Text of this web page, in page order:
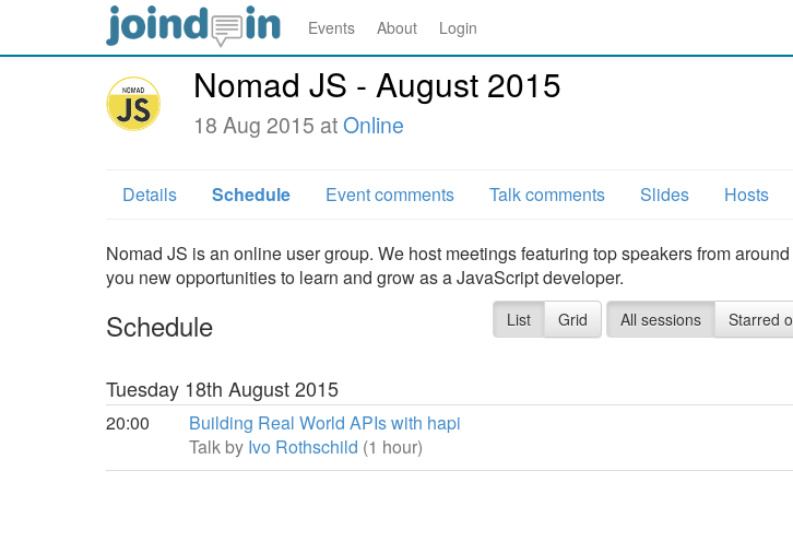
Events About Login
Nomad JS - August 2015
18 Aug 2015 atOnline
Details Schedule Event comments Talk comments Slides Hosts
Nomad JS is an online user group. We host meetings featuring top speakers from
you new opportunities to learn and grow as a JavaScript developer.
Schedule List Grid All sessions Starred
Tuesday 18th August 2015
20:00
Building Real World APIs with hapi
Talk by Ivo Rothschild (1 hour)